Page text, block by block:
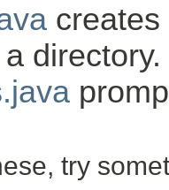
directory.
try